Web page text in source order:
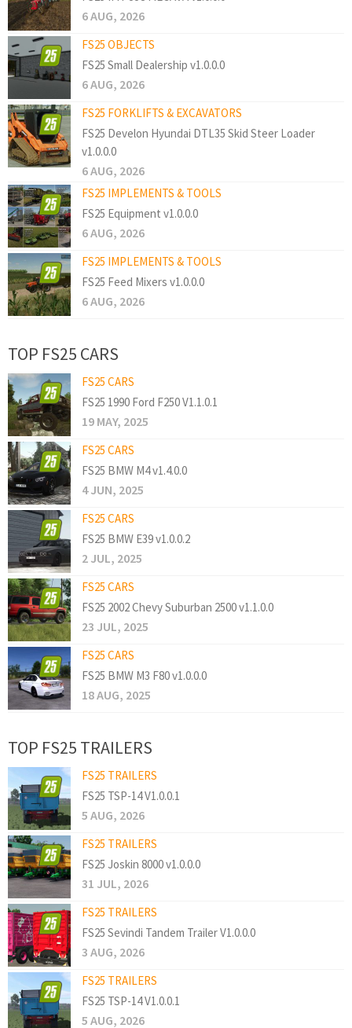
6 AUG, 2026
FS25 OBJECTS
FS25 Small Dealership v1.0.0.0
6 AUG, 2026
FS25 FORKLIFTS & EXCAVATORS
FS25 Develon Hyundai DTL35 Skid Steer Loader
v1.0.0.0
6 AUG, 2026
FS25 IMPLEMENTS & TOOLS
FS25 Equipment v1.0.0.0
6 AUG, 2026
FS25 IMPLEMENTS & TOOLS
FS25 Feed Mixers v1.0.0.0
6 AUG, 2026
TOP FS25 CARS
FS25 CARS
FS25 1990 Ford F250 V1.1.0.1
19 MAY, 2025
FS25 CARS
FS25 BMW M4 v1.4.0.0
4 JUN, 2025
FS25 CARS
FS25 BMW E39 v1.0.0.2
2 JUL, 2025
FS25 CARS
FS25 2002 Chevy Suburban 2500 v1.1.0.0
23 JUL, 2025
FS25 CARS
FS25 BMW M3 F80 v1.0.0.0
18 AUG, 2025
TOP FS25 TRAILERS
FS25 TRAILERS
FS25 TSP-14 V1.0.0.1
5 AUG, 2026
FS25 TRAILERS
FS25 Joskin 8000 v1.0.0.0
31 JUL, 2026
FS25 TRAILERS
FS25 Sevindi Tandem Trailer V1.0.0.0
3 AUG, 2026
FS25 TRAILERS
FS25 TSP-14 V1.0.0.1
5 AUG, 2026